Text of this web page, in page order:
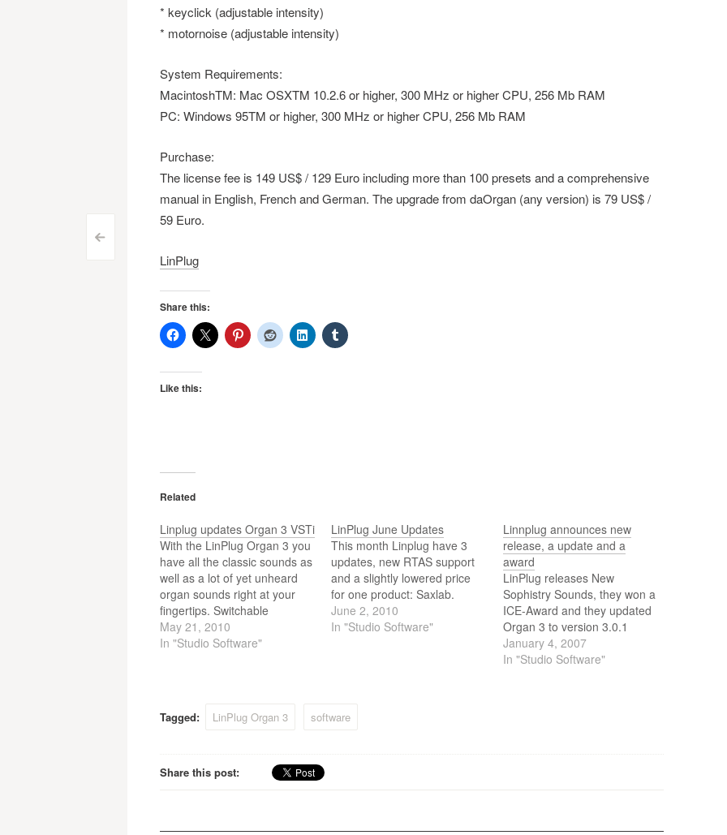
Post
navigation
<
* keyclick (adjustable intensity)
* motornoise (adjustable intensity)
System Requirements:
MacintoshTM: Mac OSXTM 10.2.6 or higher, 300 MHz or higher CPU, 256 Mb RAM
PC: Windows 95TM or higher, 300 MHz or higher CPU, 256 Mb RAM
Purchase:
The license fee is 149 US$ / 129 Euro including more than 100 presets and a comprehensive
manual in English, French and German. The upgrade from daOrgan (any version) is 79 US$ /
59 Euro.
LinPlug
Share this:
Like this:
Related
Linplug updates Organ 3 VSTi
With the LinPlug Organ 3 you
have all the classic sounds as
well as a lot of yet unheard
organ sounds right at your
fingertips. Switchable
Foldback, Tonewheel-Sync,
realistic drawbar volume
May 21, 2010
In "Studio Software"
LinPlug June Updates
This month Linplug have 3
updates, new RTAS support
and a slightly lowered price
for one product: Saxlab.
June 2, 2010
In "Studio Software"
Linnplug announces new
release, a update and a
award
LinPlug releases New
Sophistry Sounds, they won a
ICE-Award and they updated
Organ 3 to version 3.0.1
January 4, 2007
In "Studio Software"
Tagged: LinPlug Organ 3 software
Share this post: